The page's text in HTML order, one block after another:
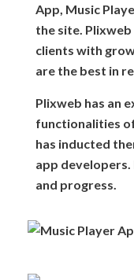
App, Music
the site.
clients with
are the best in
Plixweb has an
functionalities
has inducted
app
and progress.